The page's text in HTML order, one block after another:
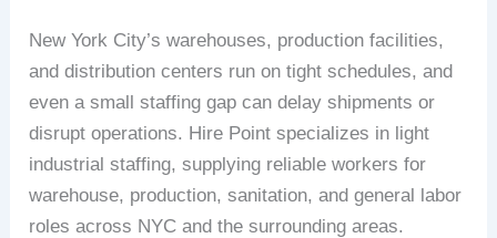
New York City’s warehouses, production facilities,
and distribution centers run on tight schedules, and
even a small staffing gap can delay shipments or
disrupt operations. Hire Point specializes in light
industrial staffing, supplying reliable workers for
warehouse, production, sanitation, and general labor
roles across NYC and the surrounding areas.